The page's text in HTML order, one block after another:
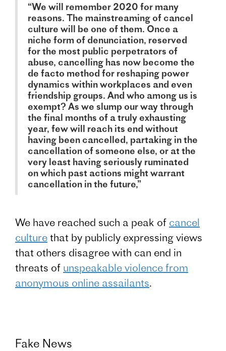
“We will remember 2020 for many
reasons. The mainstreaming of cancel
culture will be one of them. Once a
niche form of denunciation, reserved
for the most public perpetrators of
abuse, cancelling has now become the
de facto method for reshaping power
dynamics within workplaces and even
friendship groups. And who among us is
exempt? As we slump our way through
the final months of a truly exhausting
year, few will reach its end without
having been cancelled, partaking in the
cancellation of someone else, or at the
very least having seriously ruminated
on which past actions might warrant
cancellation in the future,”
We have reached such a peak of cancel
culture that by publicly expressing views
that others disagree with can end in
threats of unspeakable violence from
anonymous online assailants.
Fake News